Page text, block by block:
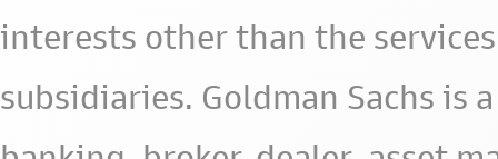
interests other than the
subsidiaries. Goldman Sachs